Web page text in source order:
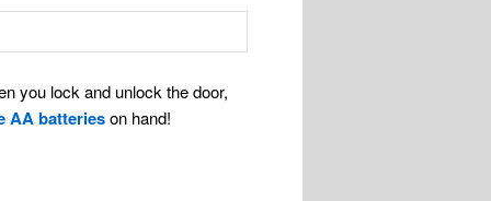
you lock and unlock the door,
AA batterieson hand!